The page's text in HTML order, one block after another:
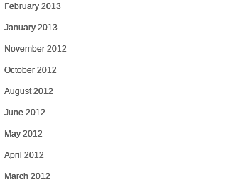
February 2013
January 2013
November 2012
October 2012
August 2012
June 2012
May 2012
April 2012
March 2012